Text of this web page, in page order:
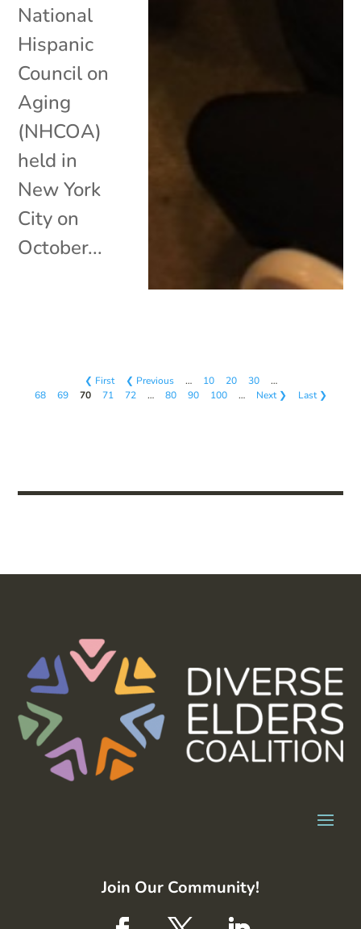
National
Hispanic
Council on
Aging
(NHCOA)
held in
New York
City on
October...
❮ First ❮ Previous … 10 20 30
…
68
69 70 71 72 … 80 90 100 … Next ❯ Last ❯
Join Our Community!